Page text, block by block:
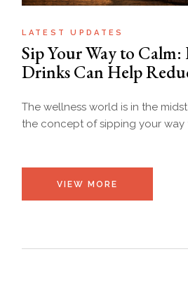
LATEST UPDATES
Sip Your Way to
Drinks Can Help
The wellness world is in the
the concept of sipping your way
VIEW MORE